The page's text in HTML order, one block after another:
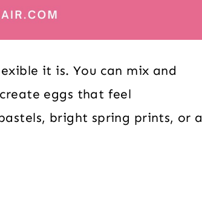
it is. You can mix and
eggs that feel
bright spring prints, or a